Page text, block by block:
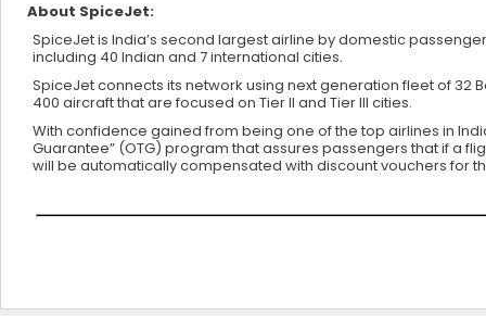
About SpiceJet:
SpiceJet is India’s second largest airline by domestic
including 40 Indian and 7 international cities.
SpiceJet connects its network using next generation fleet of 32
400 aircraft that are focused on Tier II and Tier III cities.
With confidence gained from being one of the top airlines in
Guarantee” (OTG) program that assures passengers that if a
will be automatically compensated with discount vouchers for